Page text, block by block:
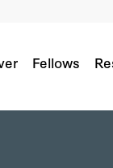
Fellows